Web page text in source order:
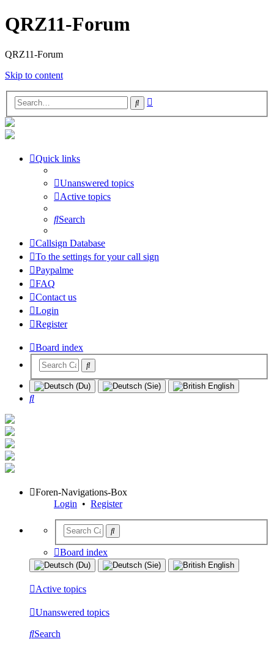
QRZ11-Forum
QRZ11-Forum
Skip to content
Search
Quick links
Unanswered topics
Active topics
Search
Callsign Database
To the settings for your call sign
Paypalme
FAQ
Contact us
Login
Register
Board index
Search
Foren-Navigations-Box
Login • Register
Board index
Active topics
Unanswered topics
Search